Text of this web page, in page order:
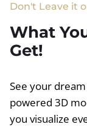
Don't Leave it
What
Get!
See your
powered 3D
you visualize